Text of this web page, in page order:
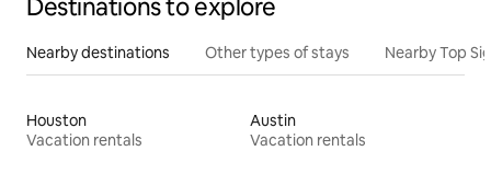
Destinations to explore
Nearby destinations Other types of stays Nearby Top
Houston
Vacation rentals
Austin
Vacation rentals